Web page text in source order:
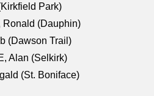
Park)
Ronald (Dauphin)
(Dawson Trail)
Alan (Selkirk)
(St. Boniface)